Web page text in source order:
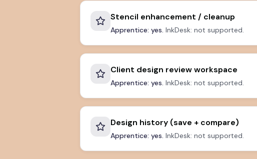
Stencil enhancement / cleanup
Apprentice: yes. InkDesk: not supported.
Client design review workspace
Apprentice: yes. InkDesk: not supported.
Design history (save + compare)
Apprentice: yes. InkDesk: not supported.